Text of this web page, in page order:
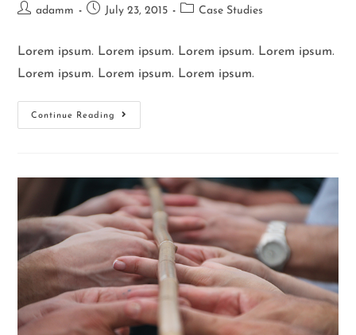
adamm July 23, 2015 Case Studies
Lorem ipsum. Lorem ipsum. Lorem ipsum. Lorem ipsum.
Lorem ipsum. Lorem ipsum. Lorem ipsum.
Continue Reading